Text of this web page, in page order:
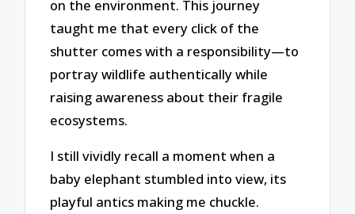
on the environment. This journey
taught me that every click of the
shutter comes with a responsibility—to
portray wildlife authentically while
raising awareness about their fragile
ecosystems.
I still vividly recall a moment when a
baby elephant stumbled into view, its
playful antics making me chuckle.